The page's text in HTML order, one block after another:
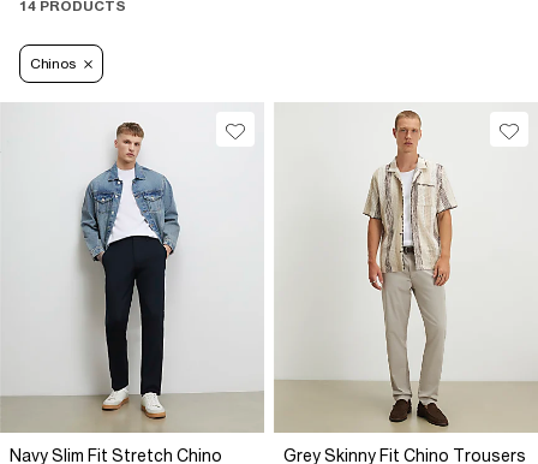
14 PRODUCTS
Chinos
Navy Slim Fit Stretch Chino
Grey Skinny Fit Chino Trousers